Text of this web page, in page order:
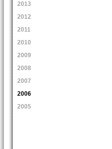
2013
2012
2011
2010
2009
2008
2007
2006
2005